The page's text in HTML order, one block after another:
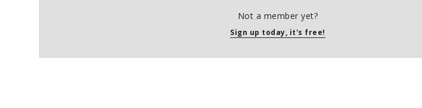
Not a member yet?
Sign up today, it's free!